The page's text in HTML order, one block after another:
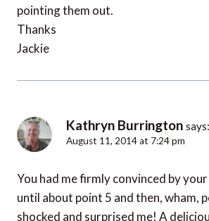
pointing them out.
Thanks
Jackie
Kathryn Burrington says:
August 11, 2014 at 7:24 pm
You had me firmly convinced by
until about point 5 and then, wham,
shocked and surprised me! A